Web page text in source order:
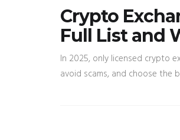
Crypto
Full List and
In 2025, only licensed crypto
avoid scams, and choose the